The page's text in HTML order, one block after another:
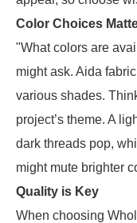
Color Choices
"What colors are
might ask. Aida
various shades.
project’s theme. A
dark threads pop,
might mute brighter
Quality is Key
When choosing